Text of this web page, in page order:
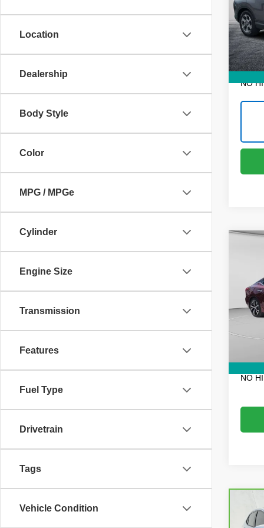
Location
Dealership
Body Style
Color
MPG / MPGe
Cylinder
Engine Size
Transmission
Features
Fuel Type
Drivetrain
Tags
Vehicle Condition
VIN:
Model:
Retail
NO
VIN:
Model:
NO